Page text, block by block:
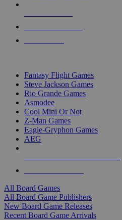
Fantasy Flight Games
Steve Jackson Games
Rio Grande Games
Asmodee
Cool Mini Or Not
Z-Man Games
Eagle-Gryphon Games
AEG
All Board Games
All Board Game Publishers
New Board Game Releases
Recent Board Game Arrivals